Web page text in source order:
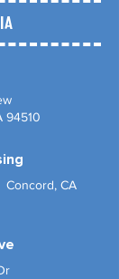
94510
Concord, CA